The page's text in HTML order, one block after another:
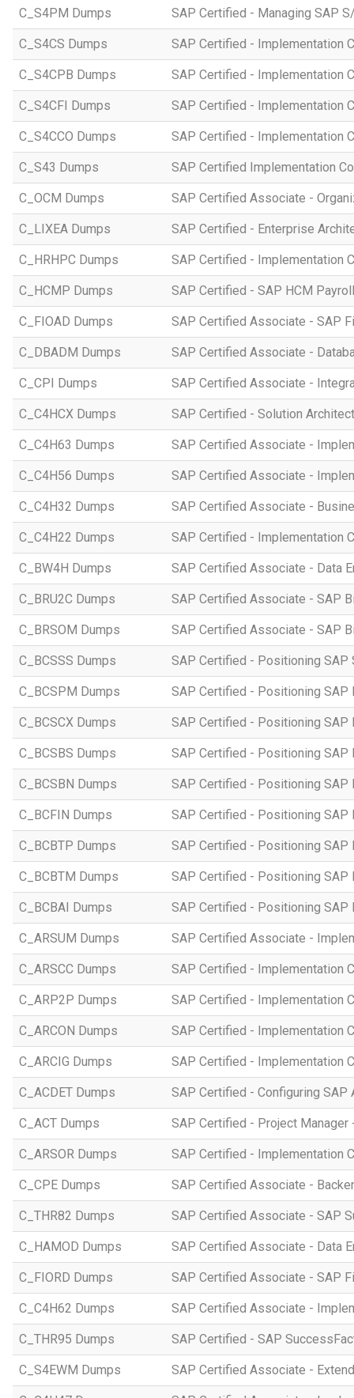
C_S4PM Dumps SAP Certified - Managing SAP
C_S4CS Dumps SAP Certified - Implementation
C_S4CPB Dumps SAP Certified - Implementation
C_S4CFI Dumps SAP Certified - Implementation
C_S4CCO Dumps SAP Certified - Implementation
C_S43 Dumps SAP Certified Implementation
C_OCM Dumps SAP Certified Associate -
C_LIXEA Dumps SAP Certified - Enterprise
C_HRHPC Dumps SAP Certified - Implementation
C_HCMP Dumps SAP Certified - SAP HCM
C_FIOAD Dumps SAP Certified Associate - SAP
C_DBADM Dumps SAP Certified Associate -
C_CPI Dumps SAP Certified Associate -
C_C4HCX Dumps SAP Certified - Solution
C_C4H63 Dumps SAP Certified Associate -
C_C4H56 Dumps SAP Certified Associate -
C_C4H32 Dumps SAP Certified Associate -
C_C4H22 Dumps SAP Certified - Implementation
C_BW4H Dumps SAP Certified Associate - Data
C_BRU2C Dumps SAP Certified Associate - SAP
C_BRSOM Dumps SAP Certified Associate - SAP
C_BCSSS Dumps SAP Certified - Positioning
C_BCSPM Dumps SAP Certified - Positioning SAP
C_BCSCX Dumps SAP Certified - Positioning SAP
C_BCSBS Dumps SAP Certified - Positioning SAP
C_BCSBN Dumps SAP Certified - Positioning SAP
C_BCFIN Dumps SAP Certified - Positioning SAP
C_BCBTP Dumps SAP Certified - Positioning
C_BCBTM Dumps SAP Certified - Positioning SAP
C_BCBAI Dumps SAP Certified - Positioning
C_ARSUM Dumps SAP Certified Associate -
C_ARSCC Dumps SAP Certified - Implementation
C_ARP2P Dumps SAP Certified - Implementation
C_ARCON Dumps SAP Certified - Implementation
C_ARCIG Dumps SAP Certified - Implementation
C_ACDET Dumps SAP Certified - Configuring SAP
C_ACT Dumps SAP Certified - Project Manager
C_ARSOR Dumps SAP Certified - Implementation
C_CPE Dumps SAP Certified Associate -
C_THR82 Dumps SAP Certified Associate - SAP
C_HAMOD Dumps SAP Certified Associate - Data
C_FIORD Dumps SAP Certified Associate - SAP
C_C4H62 Dumps SAP Certified Associate -
C_THR95 Dumps SAP Certified - SAP
C_S4EWM Dumps SAP Certified Associate -